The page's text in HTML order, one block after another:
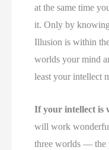
at the same time
it. Only by
Illusion is within
worlds your mind
least your intellect
If your intellect is
will work
three worlds — the